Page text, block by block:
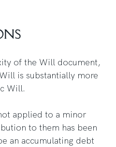
of the Will document,
is substantially more
Will.
applied to a minor
to them has been
an accumulating debt